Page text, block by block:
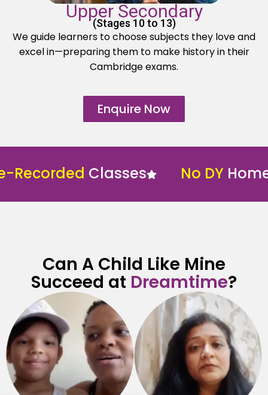
Upper Secondary
(Stages 10 to 13)
We guide learners to choose subjects they love and
excel in—preparing them to make history in their
Cambridge exams.
Enquire Now
Classes No DYHome
Can A Child Like Mine
Succeed at Dreamtime?